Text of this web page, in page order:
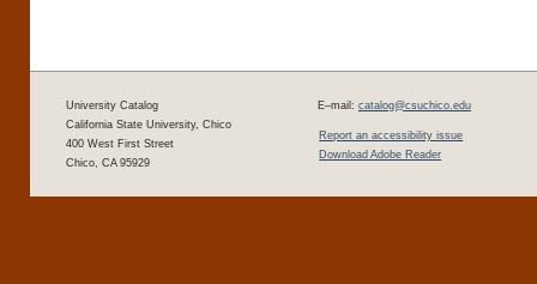
University Catalog
California State University, Chico
400 West First Street
Chico, CA 95929
E–mail: catalog@csuchico.edu
Report an accessibility issue
Download Adobe Reader